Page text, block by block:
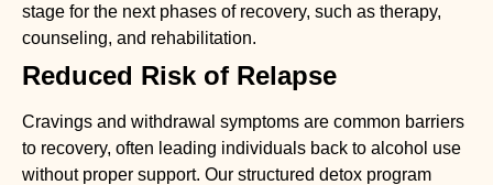
stage for the next phases of recovery, such as therapy,
counseling, and rehabilitation.
Reduced Risk of Relapse
Cravings and withdrawal symptoms are common barriers
to recovery, often leading individuals back to alcohol use
without proper support. Our structured detox program